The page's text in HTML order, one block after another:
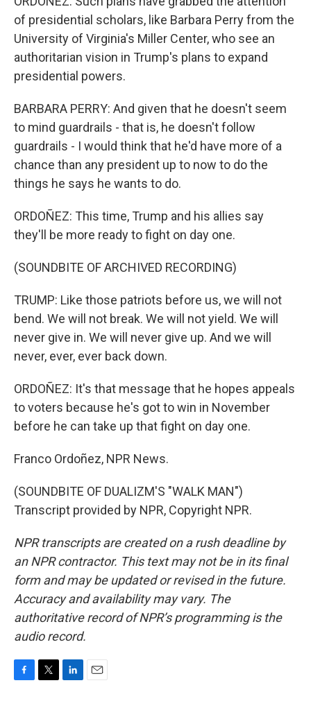
of presidential scholars, like Barbara Perry from the
University of Virginia's Miller Center, who see an
authoritarian vision in Trump's plans to expand
presidential powers.
BARBARA PERRY: And given that he doesn't seem
to mind guardrails - that is, he doesn't follow
guardrails - I would think that he'd have more of a
chance than any president up to now to do the
things he says he wants to do.
ORDOÑEZ: This time, Trump and his allies say
they'll be more ready to fight on day one.
(SOUNDBITE OF ARCHIVED RECORDING)
TRUMP: Like those patriots before us, we will not
bend. We will not break. We will not yield. We will
never give in. We will never give up. And we will
never, ever, ever back down.
ORDOÑEZ: It's that message that he hopes appeals
to voters because he's got to win in November
before he can take up that fight on day one.
Franco Ordoñez, NPR News.
(SOUNDBITE OF DUALIZM'S "WALK MAN")
Transcript provided by NPR, Copyright NPR.
NPR transcripts are created on a rush deadline by
an NPR contractor. This text may not be in its final
form and may be updated or revised in the future.
Accuracy and availability may vary. The
authoritative record of NPR’s programming is the
audio record.